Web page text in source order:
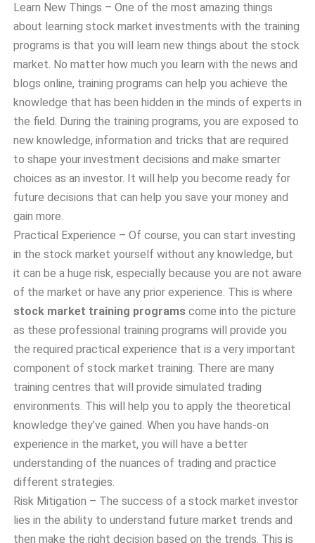
Learn New Things – One of the most amazing things
about learning stock market investments with the training
programs is that you will learn new things about the stock
market. No matter how much you learn with the news and
blogs online, training programs can help you achieve the
knowledge that has been hidden in the minds of experts in
the field. During the training programs, you are exposed to
new knowledge, information and tricks that are required
to shape your investment decisions and make smarter
choices as an investor. It will help you become ready for
future decisions that can help you save your money and
gain more.
Practical Experience – Of course, you can start investing
in the stock market yourself without any knowledge, but
it can be a huge risk, especially because you are not aware
of the market or have any prior experience. This is where
stock market training programscome into the picture
as these professional training programs will provide you
the required practical experience that is a very important
component of stock market training. There are many
training centres that will provide simulated trading
environments. This will help you to apply the theoretical
knowledge they’ve gained. When you have hands-on
experience in the market, you will have a better
understanding of the nuances of trading and practice
different strategies.
Risk Mitigation – The success of a stock market investor
lies in the ability to understand future market trends and
then make the right decision based on the trends. This is